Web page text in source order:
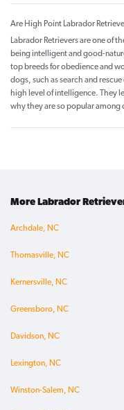
Are High Point Labrador
Labrador Retrievers are one of
being intelligent and good-
top breeds for obedience and
dogs, such as search and
high level of intelligence. They
why they are so popular among
More Labrador
Archdale, NC
Thomasville, NC
Kernersville, NC
Greensboro, NC
Davidson, NC
Lexington, NC
Winston-Salem, NC